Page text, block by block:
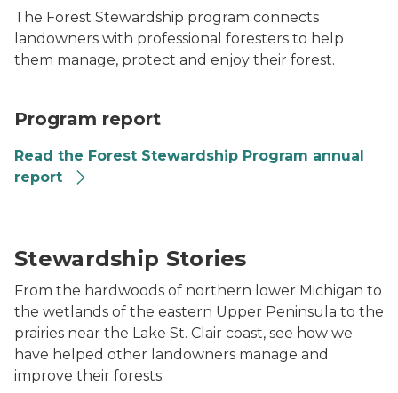
The Forest Stewardship program connects
landowners with professional foresters to help
them manage, protect and enjoy their forest.
Program report
Read the Forest Stewardship Program annual
report
Stewardship Stories
From the hardwoods of northern lower Michigan to
the wetlands of the eastern Upper Peninsula to the
prairies near the Lake St. Clair coast, see how we
have helped other landowners manage and
improve their forests.